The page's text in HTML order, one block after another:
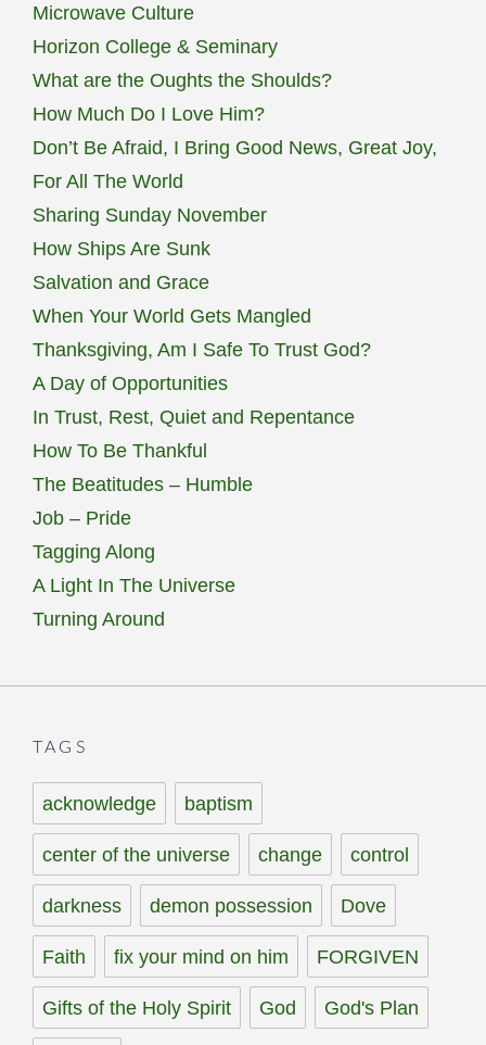
Microwave Culture
Horizon College & Seminary
What are the Oughts the Shoulds?
How Much Do I Love Him?
Don’t Be Afraid, I Bring Good News, Great Joy,
For All The World
Sharing Sunday November
How Ships Are Sunk
Salvation and Grace
When Your World Gets Mangled
Thanksgiving, Am I Safe To Trust God?
A Day of Opportunities
In Trust, Rest, Quiet and Repentance
How To Be Thankful
The Beatitudes – Humble
Job – Pride
Tagging Along
A Light In The Universe
Turning Around
TAGS
acknowledge baptism
center of the universe change control
darkness demon possession Dove
Faith fix your mind on him FORGIVEN
Gifts of the Holy Spirit God God's Plan